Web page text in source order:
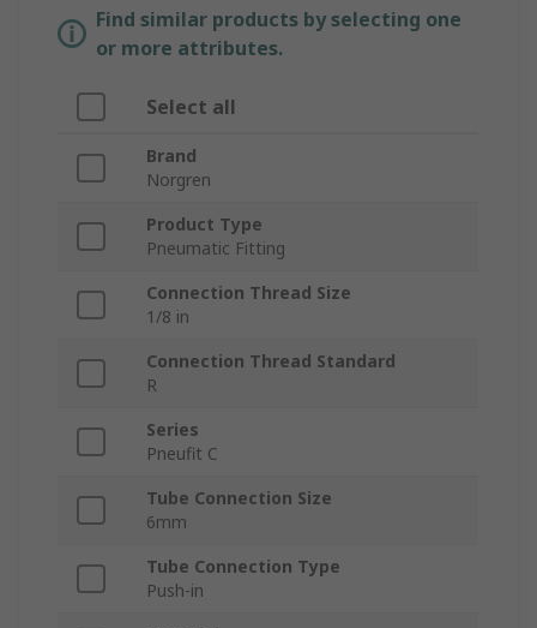
Find similar products by selecting one
or more attributes.
Select all
Brand
Norgren
Product Type
Pneumatic Fitting
Connection Thread Size
1/8 in
Connection Thread Standard
R
Series
Pneufit C
Tube Connection Size
6mm
Tube Connection Type
Push-in